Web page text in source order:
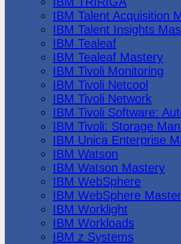
IBM Talent Acquisition
IBM Talent Insights
IBM Tealeaf
IBM Tealeaf Mastery
IBM Tivoli Monitoring
IBM Tivoli Netcool
IBM Tivoli Network
IBM Tivoli Software:
IBM Tivoli: Storage
IBM Unica Enterprise
IBM Watson
IBM Watson Mastery
IBM WebSphere
IBM WebSphere
IBM Worklight
IBM Workloads
IBM z Systems